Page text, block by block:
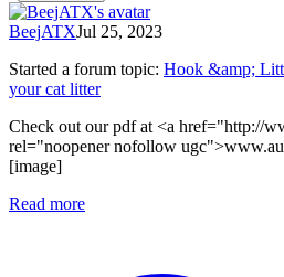
BeejATXJul 25, 2023
Started a forum topic: Hook &amp;
your cat litter
Check out our pdf at <a href="http://
rel="noopener nofollow
[image]
Read more